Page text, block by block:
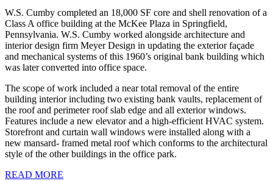
W.S. Cumby completed an 18,000 SF core and shell renovation of a
Class A office building at the McKee Plaza in Springfield,
Pennsylvania. W.S. Cumby worked alongside architecture and
interior design firm Meyer Design in updating the exterior façade
and mechanical systems of this 1960’s original bank building which
was later converted into office space.
The scope of work included a near total removal of the entire
building interior including two existing bank vaults, replacement of
the roof and perimeter roof slab edge and all exterior windows.
Features include a new elevator and a high-efficient HVAC system.
Storefront and curtain wall windows were installed along with a
new mansard- framed metal roof which conforms to the architectural
style of the other buildings in the office park.
READ MORE